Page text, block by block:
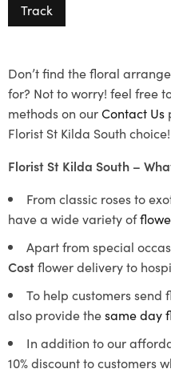
Track
Don’t find the floral
for? Not to worry! feel free
methods on ourContact Us
Florist St Kilda South choice!
Florist St Kilda South –
From classic roses to
have a wide variety of
Apart from special
Costflower delivery to
To help customers send
also provide thesame day
In addition to our
10% discount to customers